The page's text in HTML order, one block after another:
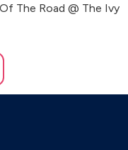
The Road @ The Ivy